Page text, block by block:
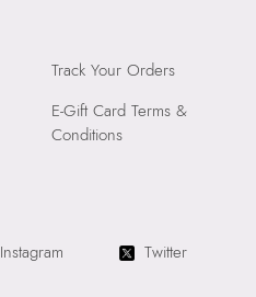
Track Your Orders
E-Gift Card Terms &
Conditions
Instagram Twitter